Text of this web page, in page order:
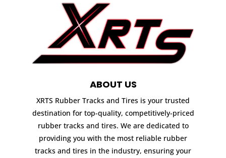
ABOUT US
XRTS Rubber Tracks and Tires is your trusted
destination for top-quality, competitively-priced
rubber tracks and tires. We are dedicated to
providing you with the most reliable rubber
tracks and tires in the industry, ensuring your